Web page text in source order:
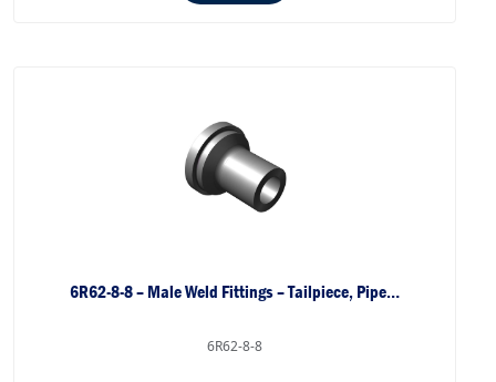
6R62-8-8 – Male Weld Fittings – Tailpiece, Pipe…
6R62-8-8